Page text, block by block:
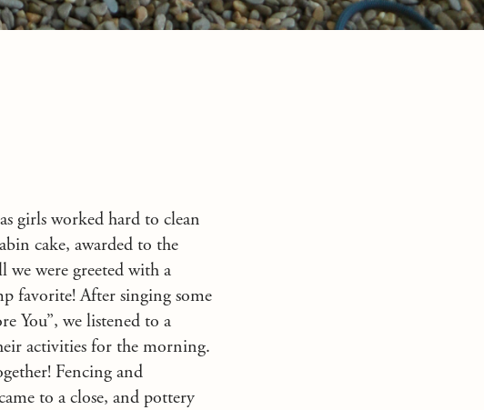
girls worked hard to clean
cake, awarded to the
were greeted with a
favorite! After singing some
You”, we listened to a
activities for the morning.
Fencing and
to a close, and pottery